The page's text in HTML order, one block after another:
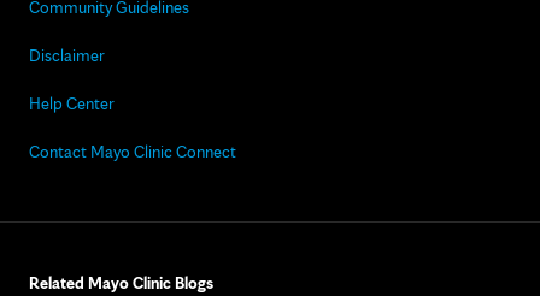
Community Guidelines
Disclaimer
Help Center
Contact Mayo Clinic Connect
Related Mayo Clinic Blogs